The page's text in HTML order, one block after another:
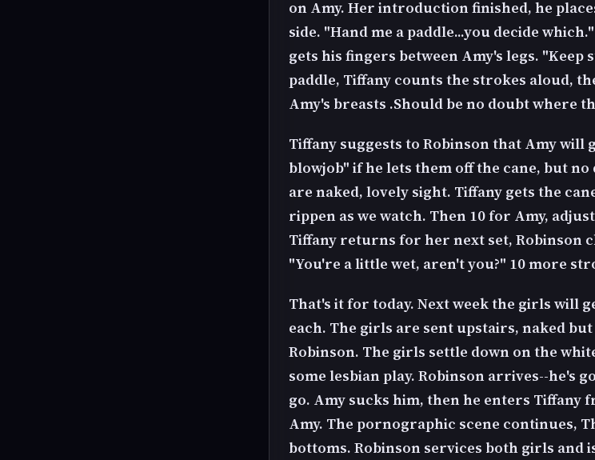
on Amy. Her introduction finished, he
side. "Hand me a paddle...you decide
gets his fingers between Amy's legs.
paddle, Tiffany counts the strokes aloud,
Amy's breasts .Should be no doubt where
Tiffany suggests to Robinson that Amy will
blowjob" if he lets them off the cane, but
are naked, lovely sight. Tiffany gets the
rippen as we watch. Then 10 for Amy,
Tiffany returns for her next set, Robinson
"You're a little wet, aren't you?" 10 more
That's it for today. Next week the girls will
each. The girls are sent upstairs, naked
Robinson. The girls settle down on the
some lesbian play. Robinson arrives--he's
go. Amy sucks him, then he enters Tiffany
Amy. The pornographic scene continues,
bottoms. Robinson services both girls and